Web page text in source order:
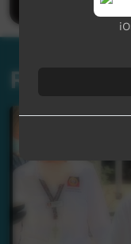
Related